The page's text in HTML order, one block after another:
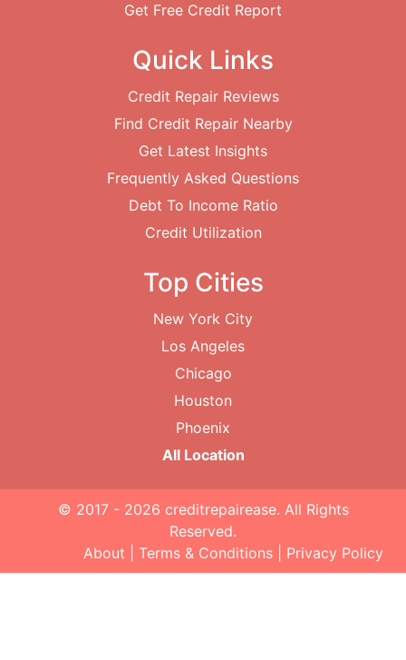
Get Free Credit Report
Quick Links
Credit Repair Reviews
Find Credit Repair Nearby
Get Latest Insights
Frequently Asked Questions
Debt To Income Ratio
Credit Utilization
Top Cities
New York City
Los Angeles
Chicago
Houston
Phoenix
All Location
© 2017 - 2026 creditrepairease. All Rights
Reserved.
About
Terms & Conditions Privacy Policy